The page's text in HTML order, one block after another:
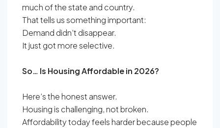
much of the state and country.
That tells us something important:
Demand didn’t disappear.
It just got more selective.
So… Is Housing Affordable in 2026?
Here’s the honest answer.
Housing is challenging, not broken.
Affordability today feels harder because people